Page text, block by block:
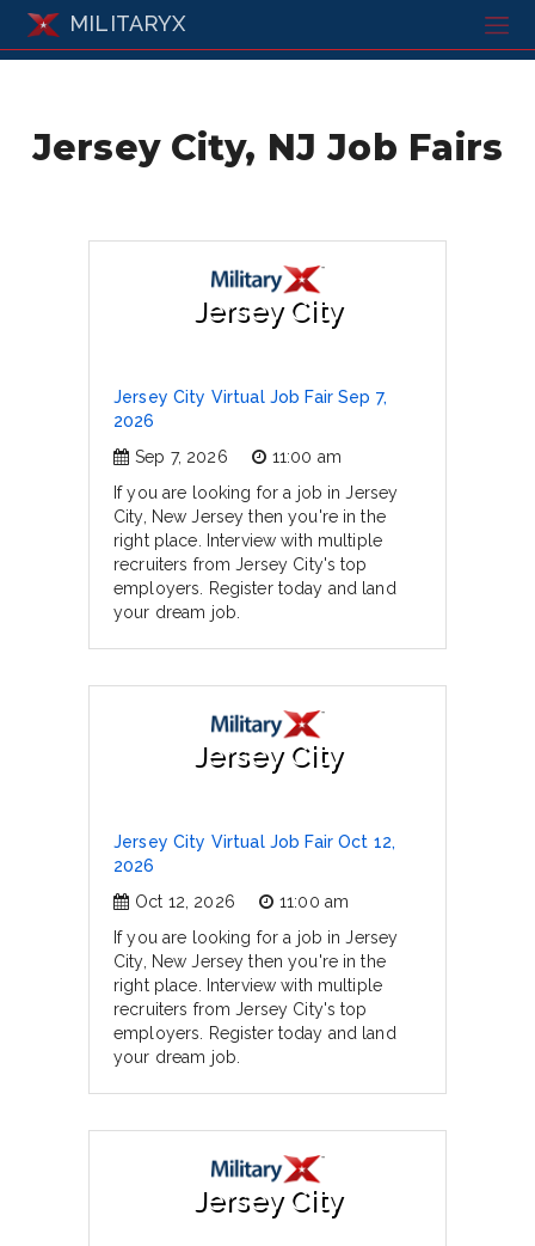
MILITARYX
Jersey City, NJ Job Fairs
Jersey City
Jersey City Virtual Job Fair Sep 7,
2026
Sep 7, 2026
11:00 am
If you are looking for a job in Jersey
City, New Jersey then you're in the
right place. Interview with multiple
recruiters from Jersey City's top
employers. Register today and land
your dream job.
Jersey City
Jersey City Virtual Job Fair Oct 12,
2026
Oct 12, 2026
11:00 am
If you are looking for a job in Jersey
City, New Jersey then you're in the
right place. Interview with multiple
recruiters from Jersey City's top
employers. Register today and land
your dream job.
Jersey City